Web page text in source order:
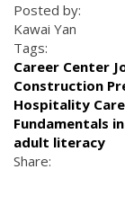
Posted by:
Kawai Yan
Tags:
Career Center
Construction
Hospitality
Fundamentals
adult literacy
Share: